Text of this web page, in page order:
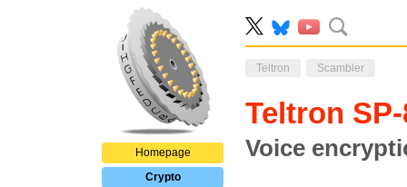
Homepage
Crypto
Teltron Scambler
Teltron
Voice